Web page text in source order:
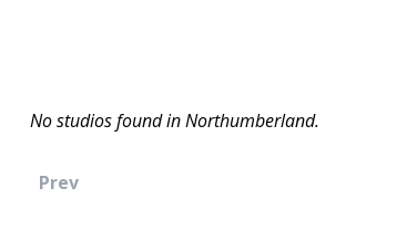
No studios found in Northumberland.
Prev